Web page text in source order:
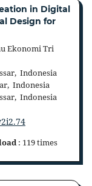
in Digital
Design for
Ekonomi Tri
Indonesia
Indonesia
Indonesia
: 119 times